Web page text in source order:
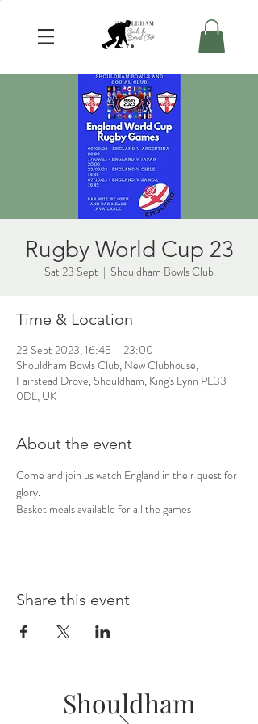
Rugby World Cup 23
Sat 23 Sept
  |
Shouldham Bowls Club
Time & Location
23 Sept 2023, 16:45 – 23:00
Shouldham Bowls Club, New Clubhouse,
Fairstead Drove, Shouldham, King's Lynn PE33
0DL, UK
About the event
Come and join us watch England in their quest for
glory.
Basket meals available for all the games
Share this event
Shouldham